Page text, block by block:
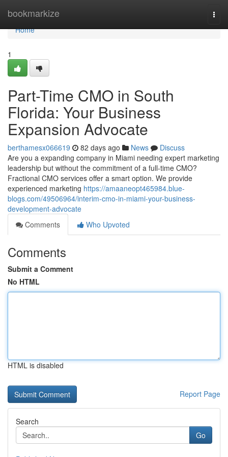
bookmarkize
Home
Home
1
Part-Time CMO in South
Florida: Your Business
Expansion Advocate
berthamesx066619 82 days ago News
Discuss
Are you a expanding company in Miami needing expert marketing
leadership but without the commitment of a full-time CMO?
Fractional CMO services offer a smart option. We provide
experienced marketing https://amaaneopt465984.blue-
blogs.com/49506964/interim-cmo-in-miami-your-business-
development-advocate
Comments
Who Upvoted
Comments
Submit a Comment
No HTML
HTML is disabled
Report Page
Search
Go